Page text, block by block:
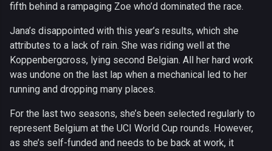
fifth behind a rampaging Zoe who’d dominated the race.
Jana’s disappointed with this year’s results, which she
attributes to a lack of rain. She was riding well at the
Koppenbergcross, lying second Belgian. All her hard work
was undone on the last lap when a mechanical led to her
running and dropping many places.
For the last two seasons, she’s been selected regularly to
represent Belgium at the UCI World Cup rounds. However,
as she’s self-funded and needs to be back at work, it